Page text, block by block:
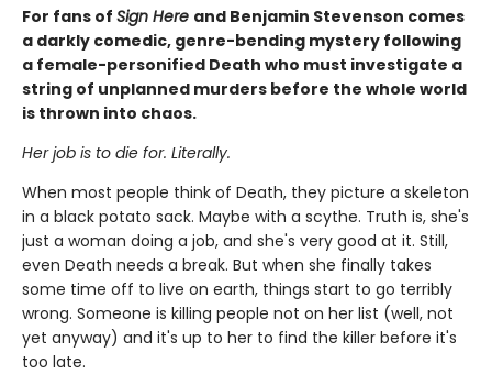
For fans of Sign Here and Benjamin Stevenson comes
a darkly comedic, genre-bending mystery following
a female-personified Death who must investigate a
string of unplanned murders before the whole world
is thrown into chaos.
Her job is to die for. Literally.
When most people think of Death, they picture a skeleton
in a black potato sack. Maybe with a scythe. Truth is, she's
just a woman doing a job, and she's very good at it. Still,
even Death needs a break. But when she finally takes
some time off to live on earth, things start to go terribly
wrong. Someone is killing people not on her list (well, not
yet anyway) and it's up to her to find the killer before it's
too late.